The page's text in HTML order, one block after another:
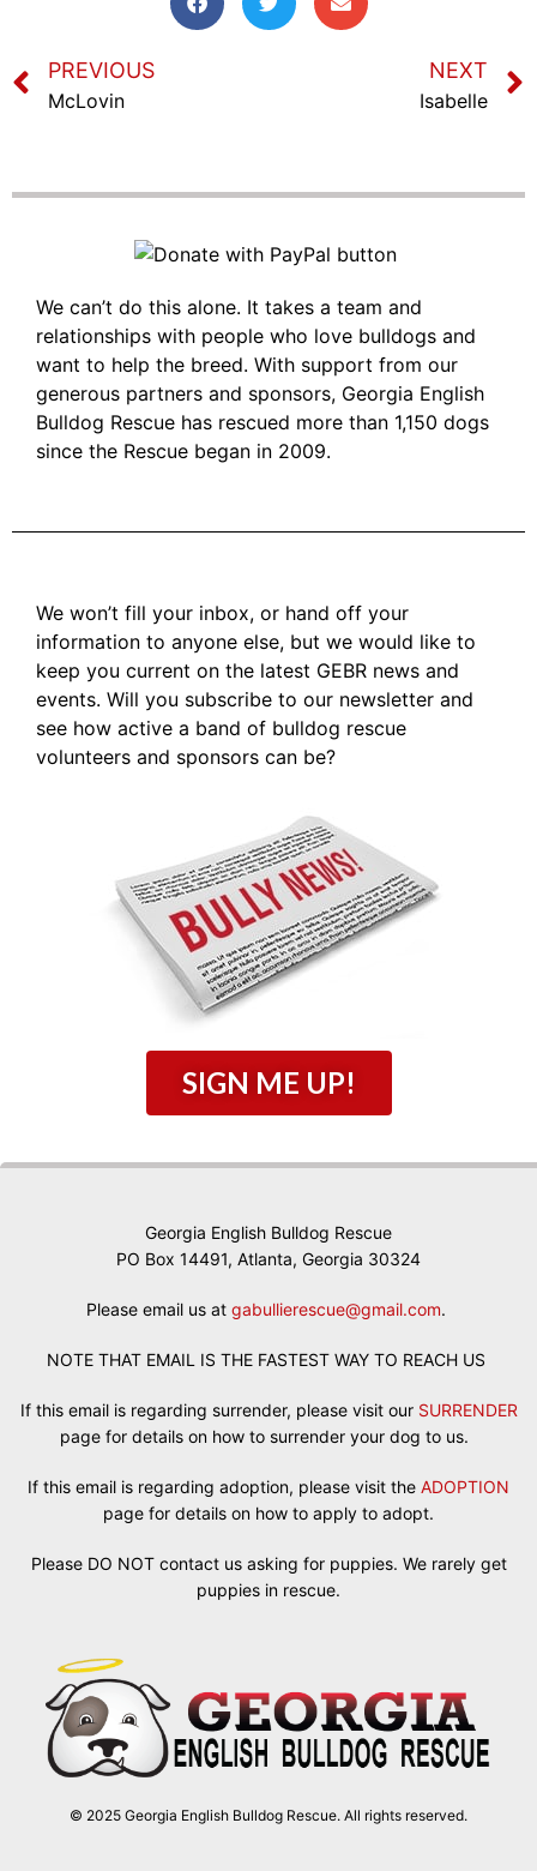
PREVIOUS
McLovin
NEXT
Isabelle
We can’t do this alone. It takes a team and
relationships with people who love bulldogs and
want to help the breed. With support from our
generous partners and sponsors, Georgia English
Bulldog Rescue has rescued more than 1,150 dogs
since the Rescue began in 2009.
We won’t fill your inbox, or hand off your
information to anyone else, but we would like to
keep you current on the latest GEBR news and
events. Will you subscribe to our newsletter and
see how active a band of bulldog rescue
volunteers and sponsors can be?
SIGN ME UP!
Georgia English Bulldog Rescue
PO Box 14491, Atlanta, Georgia 30324
Please email us at gabullierescue@gmail.com.
NOTE THAT EMAIL IS THE FASTEST WAY TO REACH US
If this email is regarding surrender, please visit our SURRENDER
page for details on how to surrender your dog to us.
If this email is regarding adoption, please visit the ADOPTION
page for details on how to apply to adopt.
Please DO NOT contact us asking for puppies. We rarely get
puppies in rescue.
© 2025 Georgia English Bulldog Rescue. All rights reserved.